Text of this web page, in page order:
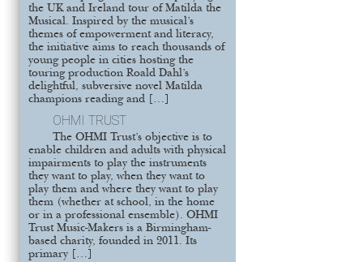
the UK and Ireland tour of Matilda the
Musical. Inspired by the musical’s
themes of empowerment and literacy,
the initiative aims to reach thousands of
young people in cities hosting the
touring production Roald Dahl’s
delightful, subversive novel Matilda
champions reading and […]
OHMI TRUST
The OHMI Trust’s objective is to
enable children and adults with physical
impairments to play the instruments
they want to play, when they want to
play them and where they want to play
them (whether at school, in the home
or in a professional ensemble). OHMI
Trust Music-Makers is a Birmingham-
based charity, founded in 2011. Its
primary […]